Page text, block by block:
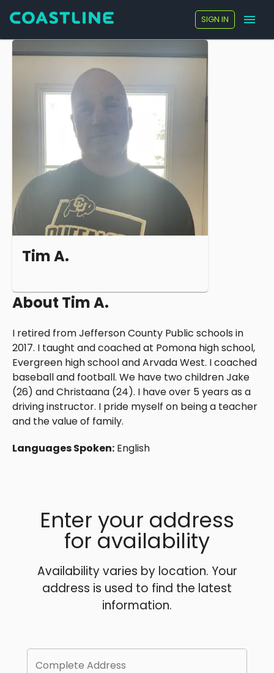
SIGN IN
Tim A.
About Tim A.
I retired from Jefferson County Public schools in
2017. I taught and coached at Pomona high school,
Evergreen high school and Arvada West. I coached
baseball and football. We have two children Jake
(26) and Christaana (24). I have over 5 years as a
driving instructor. I pride myself on being a teacher
and the value of family.
Languages Spoken: English
Enter your address
for availability
Availability varies by location. Your
address is used to find the latest
information.
Complete Address